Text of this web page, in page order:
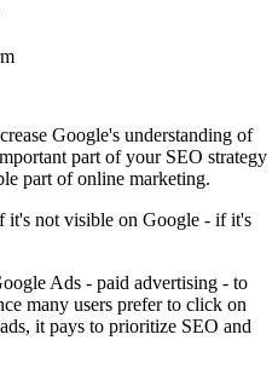
Google's understanding of
part of your SEO strategy
part of online marketing.
it's not visible on Google - if it's
Ads - paid advertising - to
many users prefer to click on
it pays to prioritize SEO and